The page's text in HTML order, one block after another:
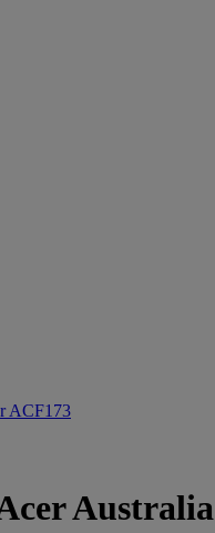
ACF173
Australia